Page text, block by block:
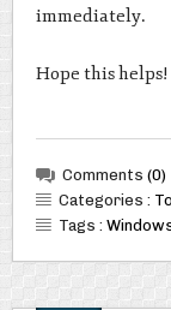
immediately.
Hope this helps!
Comments (0)
Categories :
Tags :